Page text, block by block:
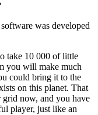
was developed
take 10 000 of little
you will make much
could bring it to the
on this planet. That
grid now, and you have
player, just like an